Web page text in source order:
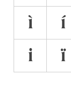
ì
í
i̇
ï